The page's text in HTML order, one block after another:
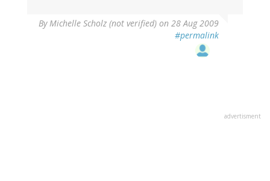
ByMichelle Scholz (not verified) on 28 Aug 2009
#permalink
advertisment